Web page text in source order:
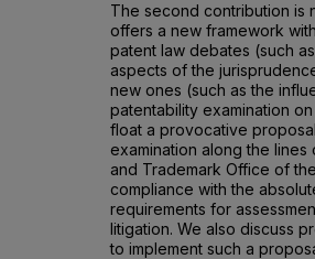
The second contribution is
offers a new framework
patent law debates (such
aspects of the
new ones (such as the
patentability examination
float a provocative
examination along the
and Trademark Office of
compliance with the
requirements for
litigation. We also discuss
to implement such a